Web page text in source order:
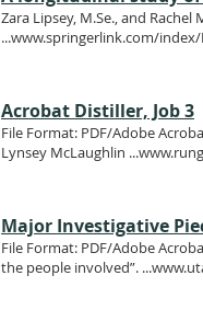
Zara Lipsey, M.Se., and
...www.springerlink.com/index/
Acrobat Distiller, Job 3
File Format: PDF/Adobe
Lynsey McLaughlin ...
Major Investigative
File Format: PDF/Adobe
the people involved”. ...